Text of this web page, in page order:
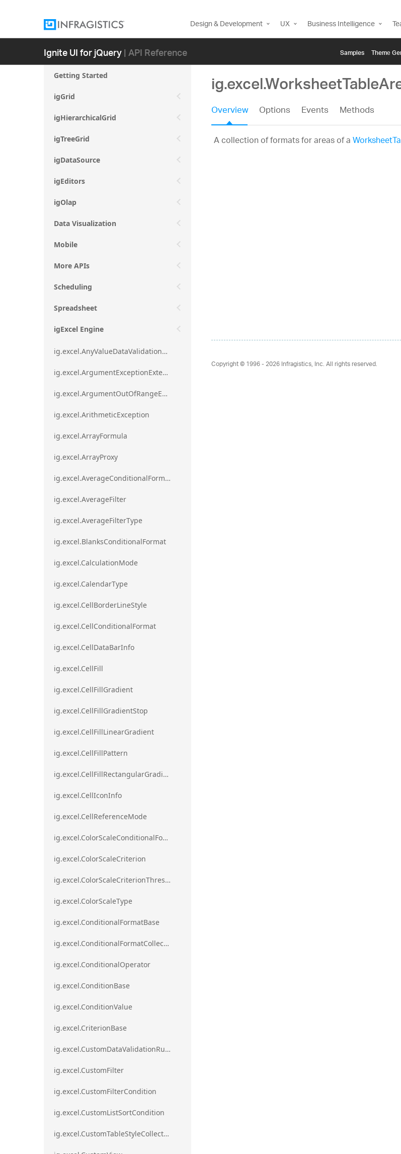
Design & Development UX Business Intelligence
Ignite UI for jQuery| API Reference Samples Themе
Getting Started
igGrid
igHierarchicalGrid
igTreeGrid
igDataSource
igEditors
igOlap
Data Visualization
Mobile
More APIs
Scheduling
Spreadsheet
igExcel Engine
ig.excel.AnyValueDataValidationRule
ig.excel.ArgumentExceptionExtension
ig.excel.ArgumentOutOfRangeExceptionExtension
ig.excel.ArithmeticException
ig.excel.ArrayFormula
ig.excel.ArrayProxy
ig.excel.AverageConditionalFormat
ig.excel.AverageFilter
ig.excel.AverageFilterType
ig.excel.BlanksConditionalFormat
ig.excel.CalculationMode
ig.excel.CalendarType
ig.excel.CellBorderLineStyle
ig.excel.CellConditionalFormat
ig.excel.CellDataBarInfo
ig.excel.CellFill
ig.excel.CellFillGradient
ig.excel.CellFillGradientStop
ig.excel.CellFillLinearGradient
ig.excel.CellFillPattern
ig.excel.CellFillRectangularGradient
ig.excel.CellIconInfo
ig.excel.CellReferenceMode
ig.excel.ColorScaleConditionalFormat
ig.excel.ColorScaleCriterion
ig.excel.ColorScaleCriterionThreshold
ig.excel.ColorScaleType
ig.excel.ConditionalFormatBase
ig.excel.ConditionalFormatCollection
ig.excel.ConditionalOperator
ig.excel.ConditionBase
ig.excel.ConditionValue
ig.excel.CriterionBase
ig.excel.CustomDataValidationRule
ig.excel.CustomFilter
ig.excel.CustomFilterCondition
ig.excel.CustomListSortCondition
ig.excel.CustomTableStyleCollection
Overview Options Events Methods
A collection of formats for areas of a
Copyright © 1996 - 2026Infragistics, Inc. All rights reserved.